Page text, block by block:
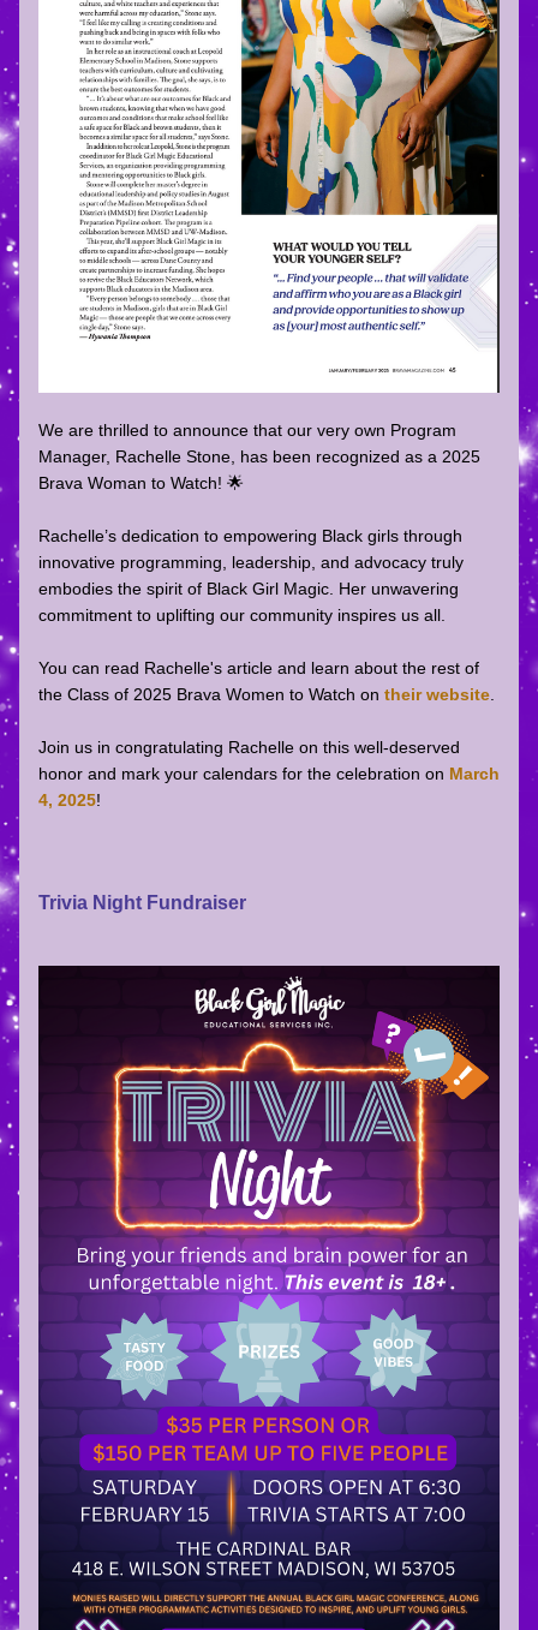
We are thrilled to announce that our very own Program
Manager, Rachelle Stone, has been recognized as a 2025
Brava Woman to Watch! 🌟
Rachelle’s dedication to empowering Black girls through
innovative programming, leadership, and advocacy truly
embodies the spirit of Black Girl Magic. Her unwavering
commitment to uplifting our community inspires us all.
You can read Rachelle's article and learn about the rest of
the Class of 2025 Brava Women to Watch on their website
Join us in congratulating Rachelle on this well-deserved
honor and mark your calendars for the celebration on March
4, 2025!
Trivia Night Fundraiser